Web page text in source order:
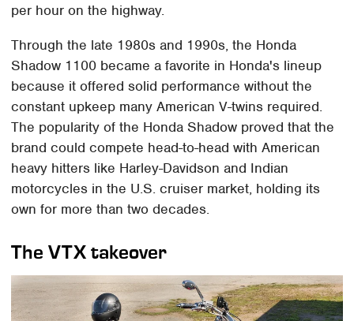
per hour on the highway.
Through the late 1980s and 1990s, the Honda
Shadow 1100 became a favorite in Honda's lineup
because it offered solid performance without the
constant upkeep many American V-twins required.
The popularity of the Honda Shadow proved that the
brand could compete head-to-head with American
heavy hitters like Harley-Davidson and Indian
motorcycles in the U.S. cruiser market, holding its
own for more than two decades.
The VTX takeover